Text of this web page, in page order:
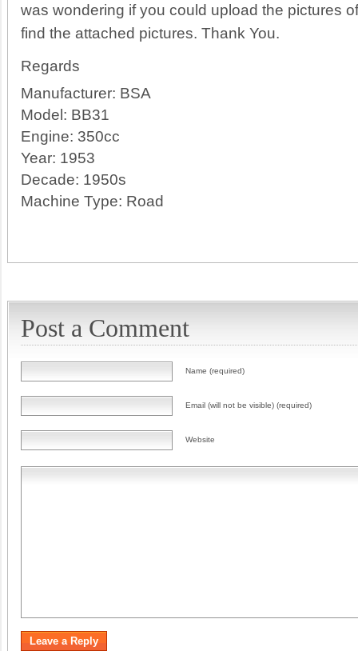
was wondering if you could upload the pictures
find the attached pictures. Thank You.
Regards
Manufacturer: BSA
Model: BB31
Engine: 350cc
Year: 1953
Decade: 1950s
Machine Type: Road
Post a Comment
Name (required)
Email (will not be visible) (required)
Website